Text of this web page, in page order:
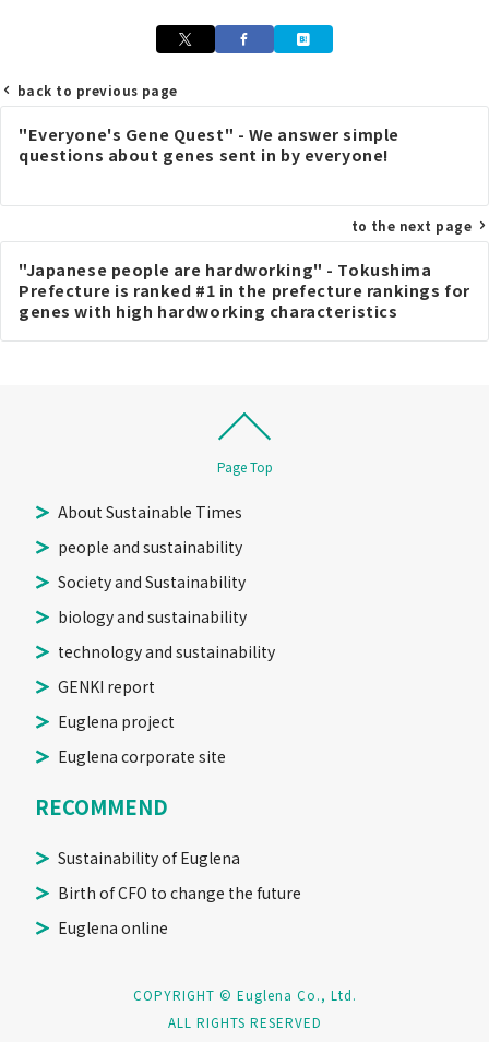
Post
navigation
back to previous page
"Everyone's Gene Quest" - We answer simple
questions about genes sent in by everyone!
to the next page
"Japanese people are hardworking" - Tokushima
Prefecture is ranked #1 in the prefecture rankings for
genes with high hardworking characteristics
Page Top
About Sustainable Times
people and sustainability
Society and Sustainability
biology and sustainability
technology and sustainability
GENKI report
Euglena project
Euglena corporate site
RECOMMEND
Sustainability of Euglena
Birth of CFO to change the future
Euglena online
COPYRIGHT © Euglena Co., Ltd.
ALL RIGHTS RESERVED